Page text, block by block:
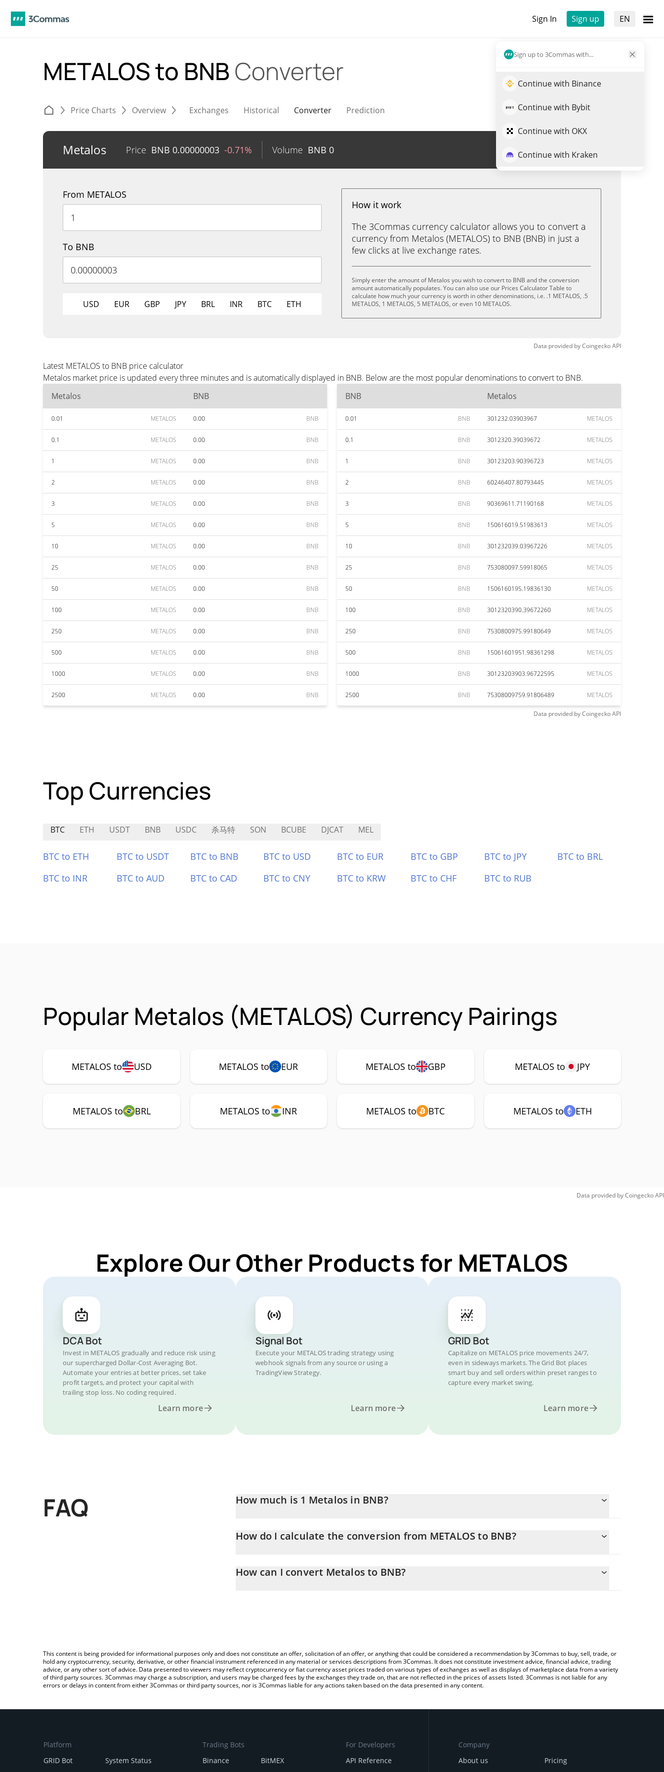
Sign In Sign up EN
Sign up to 3Commas with...
Continue with Binance
Continue with Bybit
Continue with OKX
Continue with Kraken
METALOS to BNBConverter
Price Charts Overview Exchanges Historical Converter Prediction
Metalos Price BNB 0.00000003 -0.71% Volume BNB 0 Trade METALOS
From METALOS
To BNB
USD EUR GBP JPY BRL INR BTC ETH
How it work
The 3Commas currency calculator allows you to convert a
currency from Metalos (METALOS) to BNB (BNB) in just a
few clicks at live exchange rates.
Simply enter the amount of Metalos you wish to convert to BNB and the conversion
amount automatically populates. You can also use our Prices Calculator Table to
calculate how much your currency is worth in other denominations, i.e. .1 METALOS, .5
METALOS, 1 METALOS, 5 METALOS, or even 10 METALOS.
Data provided byCoingeckoAPI
Latest METALOS to BNB price calculator
Metalos market price is updated every three minutes and is automatically displayed in BNB. Below are the most popular denominations to convert to BNB.
Metalos
BNB
0.01 METALOS 0.00 BNB
0.1 METALOS 0.00 BNB
1 METALOS 0.00 BNB
2 METALOS 0.00 BNB
3 METALOS 0.00 BNB
5 METALOS 0.00 BNB
10 METALOS 0.00 BNB
25 METALOS 0.00 BNB
50 METALOS 0.00 BNB
100 METALOS 0.00 BNB
250 METALOS 0.00 BNB
500 METALOS 0.00 BNB
1000 METALOS 0.00 BNB
2500 METALOS 0.00 BNB
BNB Metalos
0.01 BNB 301232.03903967 METALOS
0.1 BNB 3012320.39039672 METALOS
1 BNB 30123203.90396723 METALOS
2 BNB 60246407.80793445 METALOS
3 BNB 90369611.71190168 METALOS
5 BNB 150616019.51983613 METALOS
10 BNB 301232039.03967226 METALOS
25 BNB 753080097.59918065 METALOS
50 BNB 1506160195.19836130 METALOS
100 BNB 3012320390.39672260 METALOS
250 BNB 7530800975.99180649 METALOS
500 BNB 15061601951.98361298 METALOS
1000 BNB 30123203903.96722595 METALOS
2500 BNB 75308009759.91806489 METALOS
Data provided byCoingeckoAPI
Top Currencies
BTC ETH USDT BNB USDC 杀马特 SON BCUBE DJCAT MEL
BTC to ETH BTC to USDT BTC to BNB BTC to USD BTC to EUR BTC to GBP BTC to JPY
BTC to BRL
BTC to INR
BTC to AUD BTC to CAD BTC to CNY BTC to KRW BTC to CHF BTC to RUB
Popular Metalos (METALOS) Currency Pairings
METALOS to USD METALOS to EUR METALOS to GBP METALOS to JPY
METALOS to BRL METALOS to INR METALOS to BTC METALOS to ETH
Data provided byCoingeckoAPI
Explore Our Other Products for METALOS
DCA Bot
Invest in METALOS gradually and reduce risk using
our supercharged Dollar-Cost Averaging Bot.
Automate your entries at better prices, set take
profit targets, and protect your capital with
trailing stop loss. No coding required.
Learn more
Signal Bot
Execute your METALOS trading strategy using
webhook signals from any source or using a
TradingView Strategy.
Learn more
GRID Bot
Capitalize on METALOS price movements 24/7,
even in sideways markets. The Grid Bot places
smart buy and sell orders within preset ranges to
capture every market swing.
Learn more
FAQ How much is 1 Metalos in BNB?
How do I calculate the conversion from METALOS to BNB?
entering the amount of Metalos in the corresponding field and will automatically convert the value in BNB (BNB).
How can I convert Metalos to BNB?
This content is being provided for informational purposes only and does not constitute an offer, solicitation of an offer, or anything that could be considered a recommendation by 3Commas to buy, sell, trade, or
hold any cryptocurrency, security, derivative, or other financial instrument referenced in any material or services descriptions from 3Commas. It does not constitute investment advice, financial advice, trading
advice, or any other sort of advice. Data presented to viewers may reflect cryptocurrency or fiat currency asset prices traded on various types of exchanges as well as displays of marketplace data from a variety
of third party sources. 3Commas may charge a subscription, and users may be charged fees by the exchanges they trade on, that are not reflected in the prices of assets listed. 3Commas is not liable for any
errors or delays in content from either 3Commas or third party sources, nor is 3Commas liable for any actions taken based on the data presented in any content.
Platform
GRID Bot
System Status
Trading Bots
Binance
BitMEX
For Developers
API Reference
Company
About us
Pricing